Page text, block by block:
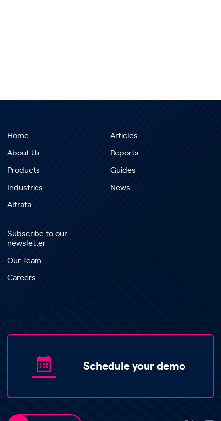
Home
About Us
Products
Industries
Altrata
Articles
Reports
Guides
News
Subscribe to our
newsletter
Our Team
Careers
Schedule your demo